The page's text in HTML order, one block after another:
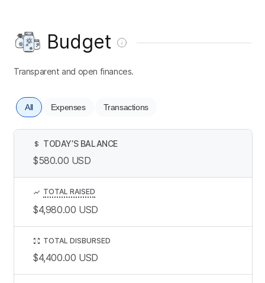
Budget
Transparent and open finances.
All Expenses Transactions
$ TODAY’S BALANCE
$580.00 USD
TOTAL RAISED
$4,980.00 USD
TOTAL DISBURSED
$4,400.00 USD